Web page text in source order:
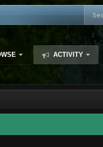
ACTIVITY